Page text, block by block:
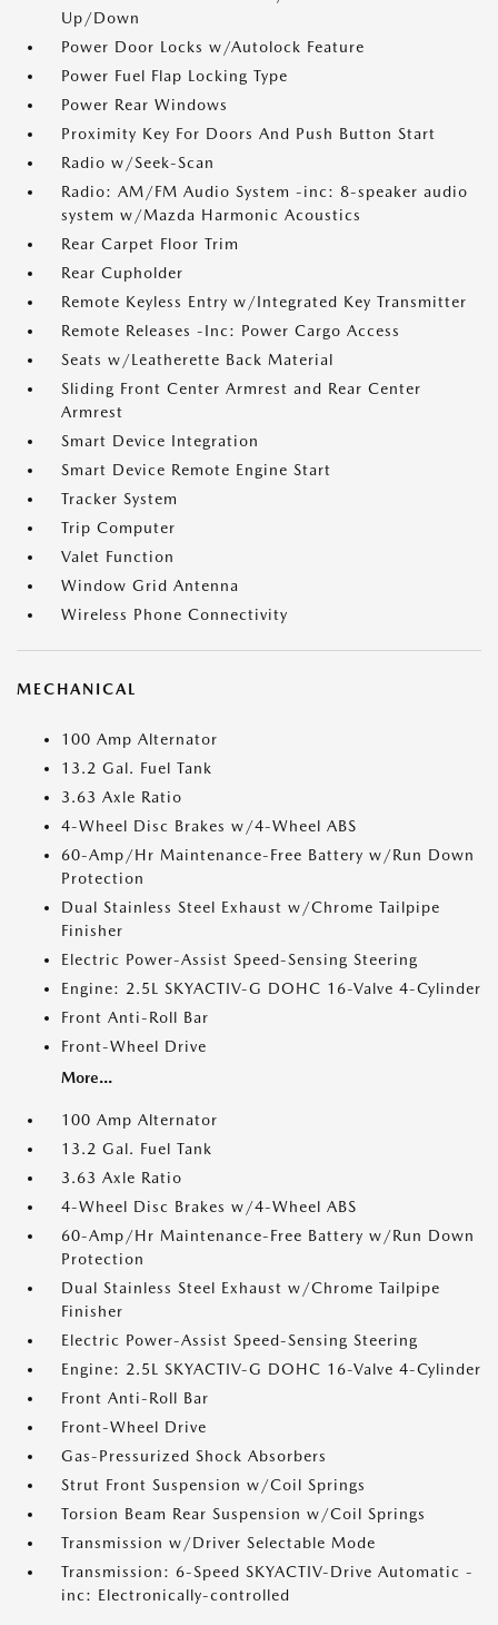
Up/Down
Power Door Locks w/Autolock Feature
Power Fuel Flap Locking Type
Power Rear Windows
Proximity Key For Doors And Push Button Start
Radio w/Seek-Scan
Radio: AM/FM Audio System -inc: 8-speaker audio
system w/Mazda Harmonic Acoustics
Rear Carpet Floor Trim
Rear Cupholder
Remote Keyless Entry w/Integrated Key Transmitter
Remote Releases -Inc: Power Cargo Access
Seats w/Leatherette Back Material
Sliding Front Center Armrest and Rear Center
Armrest
Smart Device Integration
Smart Device Remote Engine Start
Tracker System
Trip Computer
Valet Function
Window Grid Antenna
Wireless Phone Connectivity
MECHANICAL
100 Amp Alternator
13.2 Gal. Fuel Tank
3.63 Axle Ratio
4-Wheel Disc Brakes w/4-Wheel ABS
60-Amp/Hr Maintenance-Free Battery w/Run Down
Protection
Dual Stainless Steel Exhaust w/Chrome Tailpipe
Finisher
Electric Power-Assist Speed-Sensing Steering
Engine: 2.5L SKYACTIV-G DOHC 16-Valve 4-Cylinder
Front Anti-Roll Bar
Front-Wheel Drive
More...
100 Amp Alternator
13.2 Gal. Fuel Tank
3.63 Axle Ratio
4-Wheel Disc Brakes w/4-Wheel ABS
60-Amp/Hr Maintenance-Free Battery w/Run Down
Protection
Dual Stainless Steel Exhaust w/Chrome Tailpipe
Finisher
Electric Power-Assist Speed-Sensing Steering
Engine: 2.5L SKYACTIV-G DOHC 16-Valve 4-Cylinder
Front Anti-Roll Bar
Front-Wheel Drive
Gas-Pressurized Shock Absorbers
Strut Front Suspension w/Coil Springs
Torsion Beam Rear Suspension w/Coil Springs
Transmission w/Driver Selectable Mode
Transmission: 6-Speed SKYACTIV-Drive Automatic -
inc: Electronically-controlled